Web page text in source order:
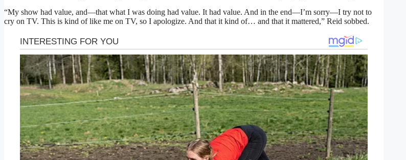
“My show had value, and—that what I was doing had value. It had value. And in the end—I’m sorry—I try not to
cry on TV. This is kind of like me on TV, so I apologize. And that it kind of… and that it mattered,” Reid sobbed.